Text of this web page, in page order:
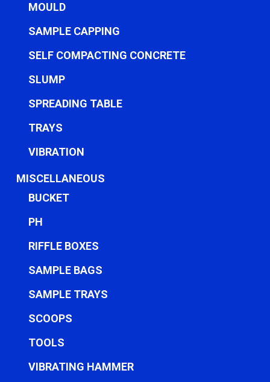
MOULD
SAMPLE CAPPING
SELF COMPACTING CONCRETE
SLUMP
SPREADING TABLE
TRAYS
VIBRATION
MISCELLANEOUS
BUCKET
PH
RIFFLE BOXES
SAMPLE BAGS
SAMPLE TRAYS
SCOOPS
TOOLS
VIBRATING HAMMER